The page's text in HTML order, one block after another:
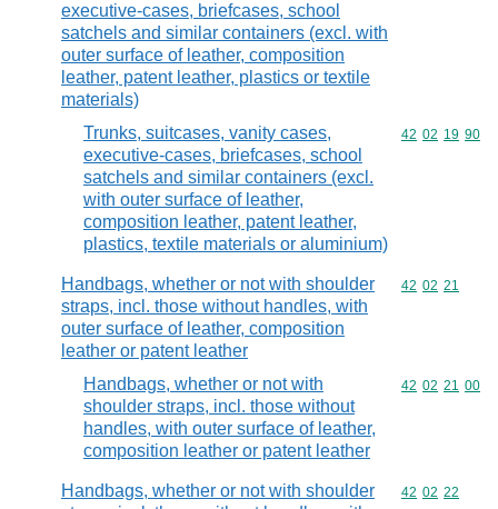
executive-cases, briefcases, school
satchels and similar containers (excl. with
outer surface of leather, composition
leather, patent leather, plastics or textile
materials)
Trunks, suitcases, vanity cases,
executive-cases, briefcases, school
satchels and similar containers (excl.
with outer surface of leather,
composition leather, patent leather,
plastics, textile materials or aluminium)
Commodity
42 02 19 90
Handbags, whether or not with shoulder
straps, incl. those without handles, with
outer surface of leather, composition
leather or patent leather
Commodity
42 02 21
Handbags, whether or not with
shoulder straps, incl. those without
handles, with outer surface of leather,
composition leather or patent leather
Commodity
42 02 21 00
Handbags, whether or not with shoulder
Commodity
42 02 22